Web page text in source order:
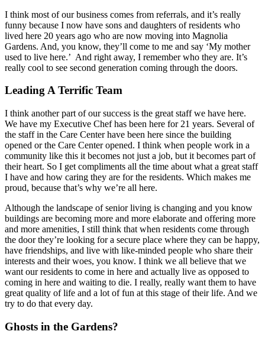
I think most of our business comes from referrals, and it’s really
funny because I now have sons and daughters of residents who
lived here 20 years ago who are now moving into Magnolia
Gardens. And, you know, they’ll come to me and say ‘My mother
used to live here.’ And right away, I remember who they are. It’s
really cool to see second generation coming through the doors.
Leading A Terrific Team
I think another part of our success is the great staff we have here.
We have my Executive Chef has been here for 21 years. Several of
the staff in the Care Center have been here since the building
opened or the Care Center opened. I think when people work in a
community like this it becomes not just a job, but it becomes part of
their heart. So I get compliments all the time about what a great staff
I have and how caring they are for the residents. Which makes me
proud, because that’s why we’re all here.
Although the landscape of senior living is changing and you know
buildings are becoming more and more elaborate and offering more
and more amenities, I still think that when residents come through
the door they’re looking for a secure place where they can be happy,
have friendships, and live with like-minded people who share their
interests and their woes, you know. I think we all believe that we
want our residents to come in here and actually live as opposed to
coming in here and waiting to die. I really, really want them to have
great quality of life and a lot of fun at this stage of their life. And we
try to do that every day.
Ghosts in the Gardens?